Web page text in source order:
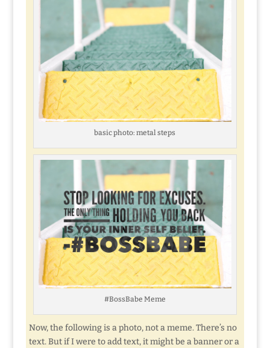
basic photo: metal steps
#BossBabe Meme
Now, the following is a photo, not a meme. There’s no
text. But if I were to add text, it might be a banner or a